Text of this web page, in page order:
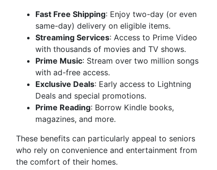
Fast Free Shipping: Enjoy two-day (or even
same-day) delivery on eligible items.
Streaming Services: Access to Prime Video
with thousands of movies and TV shows.
Prime Music: Stream over two million songs
with ad-free access.
Exclusive Deals: Early access to Lightning
Deals and special promotions.
Prime Reading: Borrow Kindle books,
magazines, and more.
These benefits can particularly appeal to seniors
who rely on convenience and entertainment from
the comfort of their homes.